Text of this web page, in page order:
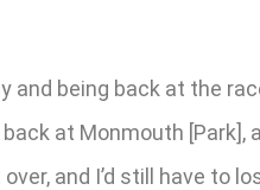
being back at the
at Monmouth
and I’d still have to